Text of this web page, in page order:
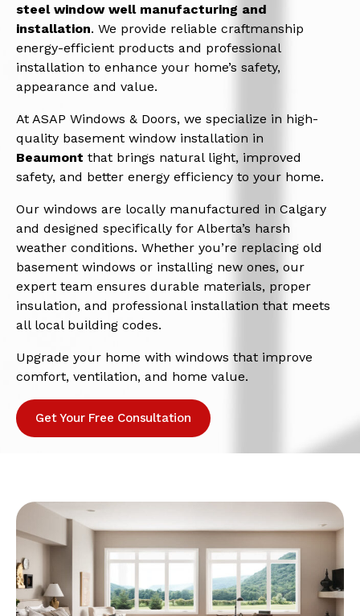
steel window well manufacturing and
installation. We provide reliable craftmanship
energy-efficient products and professional
installation to enhance your home’s safety,
appearance and value.
At ASAP Windows & Doors, we specialize in high-
quality basement window installation in
Beaumont that brings natural light, improved
safety, and better energy efficiency to your home.
Our windows are locally manufactured in Calgary
and designed specifically for Alberta’s harsh
weather conditions. Whether you’re replacing old
basement windows or installing new ones, our
expert team ensures durable materials, proper
insulation, and professional installation that meets
all local building codes.
Upgrade your home with windows that improve
comfort, ventilation, and home value.
Get Your Free Consultation